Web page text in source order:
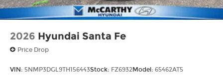
2026 Hyundai Santa Fe
Price Drop
VIN: 5NMP3DGL9TH156443Stock: FZ6932Model: 65462AT5